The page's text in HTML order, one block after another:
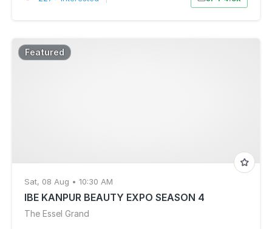
Featured
Sat, 08 Aug • 10:30 AM
IBE KANPUR BEAUTY EXPO SEASON 4
The Essel Grand